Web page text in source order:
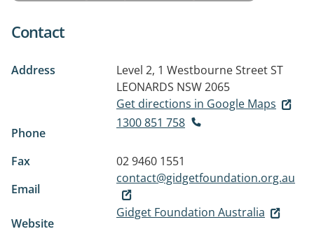
Contact
Address Level 2, 1 Westbourne StreetST
LEONARDS NSW 2065
Get directions in Google Maps
Phone
1300 851 758
Fax
02 9460 1551
Email
contact@gidgetfoundation.org.au
Website
Gidget Foundation Australia